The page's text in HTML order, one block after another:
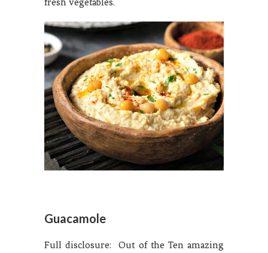
fresh vegetables.
Guacamole
Full disclosure: Out of the Ten amazing